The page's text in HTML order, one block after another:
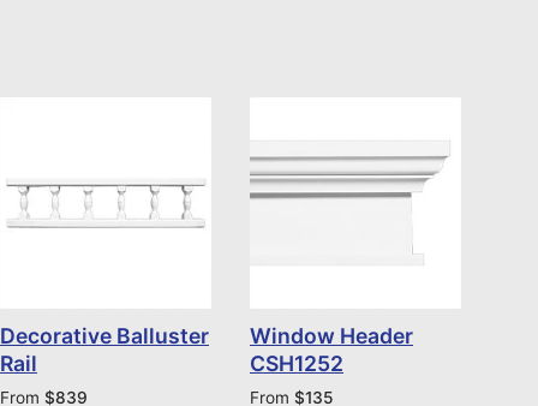
Decorative Balluster
Rail
From $839
Window Header
CSH1252
From $135